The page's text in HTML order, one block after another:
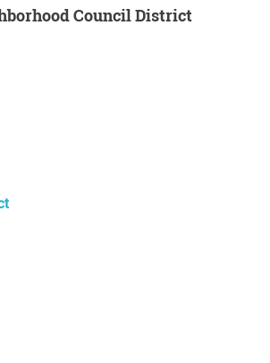
Council District